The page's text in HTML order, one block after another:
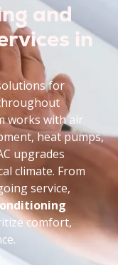
and
in
for
works with air
heat pumps,
upgrades
climate. From
service,
comfort,